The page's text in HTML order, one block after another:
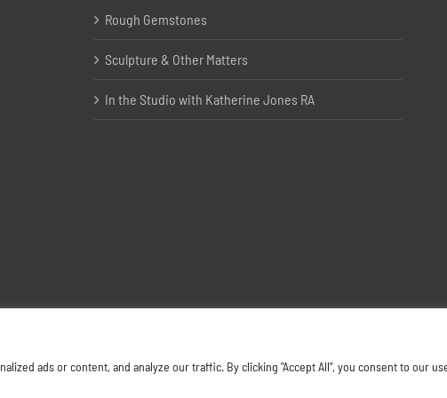
ads or content, and analyze our traffic. By clicking "Accept All", you consent to our
Rough Gemstones
Sculpture & Other Matters
In the Studio with Katherine Jones RA